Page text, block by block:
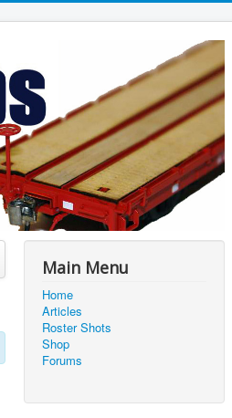
Main Menu
Home
Articles
Roster Shots
Shop
Forums